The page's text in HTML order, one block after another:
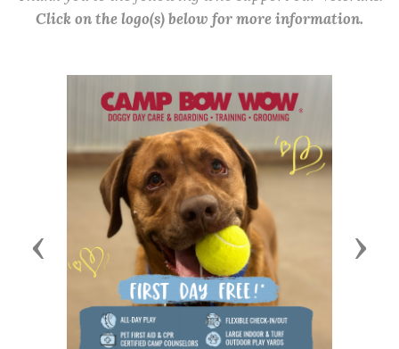
Click on the logo(s) below for more information.
Previous Next